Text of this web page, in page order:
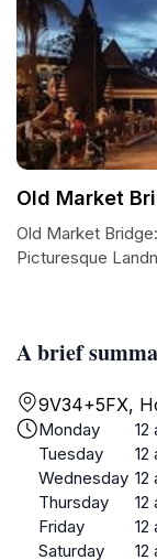
A brief
9V34+5FX,
Monday
12
Tuesday
12
Wednesday 12
Thursday
12
Friday
12
Saturday
12
Old Market
Old Market
Picturesque